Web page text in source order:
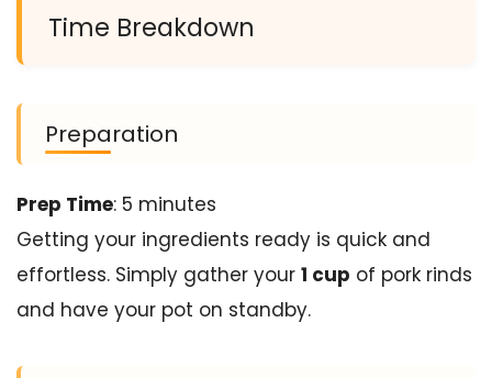
Time Breakdown
Preparation
Prep Time: 5 minutes
Getting your ingredients ready is quick and
effortless. Simply gather your 1 cup of pork rinds
and have your pot on standby.